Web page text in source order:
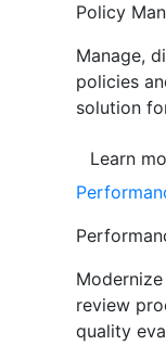
Policy
Manage,
policies
solution
Learn
review
quality